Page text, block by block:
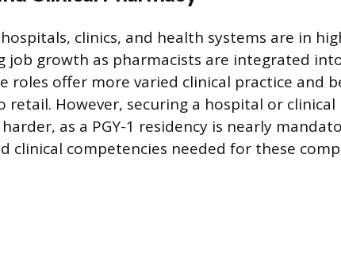
clinics, and health systems are in
job growth as pharmacists are integrated
roles offer more varied clinical practice and
retail. However, securing a hospital or
as a PGY-1 residency is nearly
clinical competencies needed for these